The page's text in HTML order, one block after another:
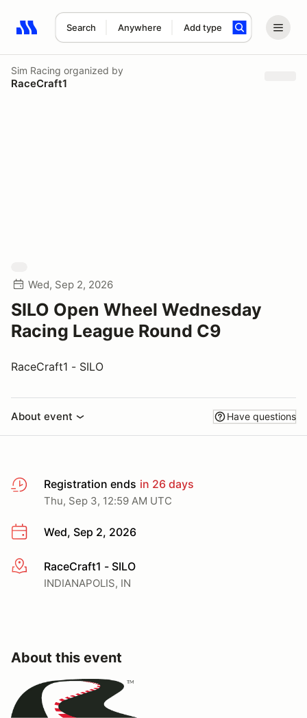
Search Anywhere Add type
Search results: No search term
Sim Racing organized by
RaceCraft1
Wed, Sep 2, 2026
SILO Open Wheel Wednesday
Racing League Round C9
RaceCraft1 - SILO
About event Have questions
Registration ends in 26 days
Thu, Sep 3, 12:59 AM UTC
Wed, Sep 2, 2026
More infoRaceCraft1 - SILO
INDIANAPOLIS, IN
About this event